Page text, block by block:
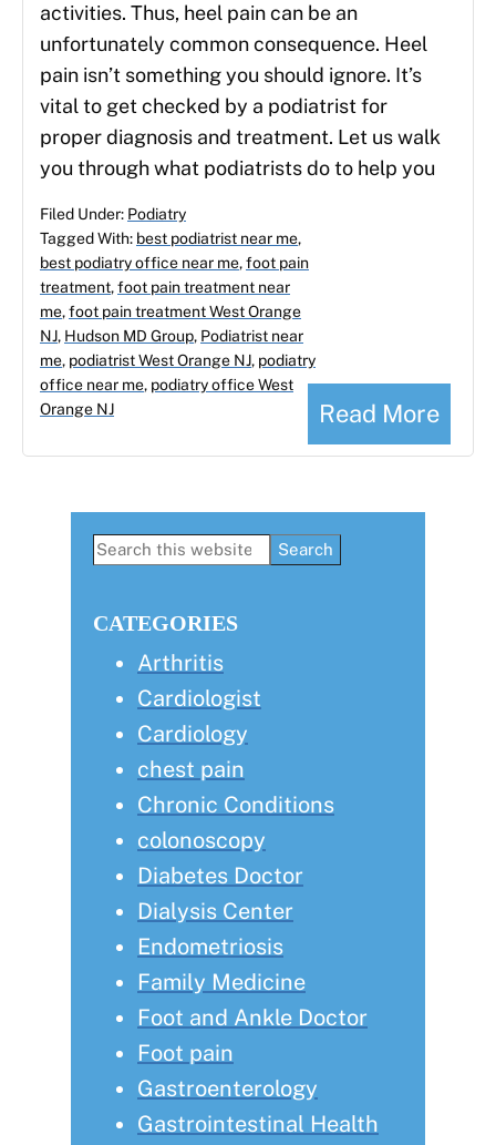
activities. Thus, heel pain can be an
unfortunately common consequence. Heel
pain isn’t something you should ignore. It’s
vital to get checked by a podiatrist for
proper diagnosis and treatment. Let us walk
you through what podiatrists do to help you
Read More
Filed Under: Podiatry
Tagged With: best podiatrist near me,
best podiatry office near me,foot pain
treatment,foot pain treatment near
me,foot pain treatment West Orange
NJ, Hudson MD Group, Podiatrist near
me, podiatrist West Orange NJ, podiatry
office near me, podiatry office West
Orange NJ
Primary
Search
CATEGORIES
Arthritis
Cardiologist
Cardiology
chest pain
Chronic Conditions
colonoscopy
Diabetes Doctor
Dialysis Center
Endometriosis
Family Medicine
Foot and Ankle Doctor
Foot pain
Gastroenterology
Gastrointestinal Health